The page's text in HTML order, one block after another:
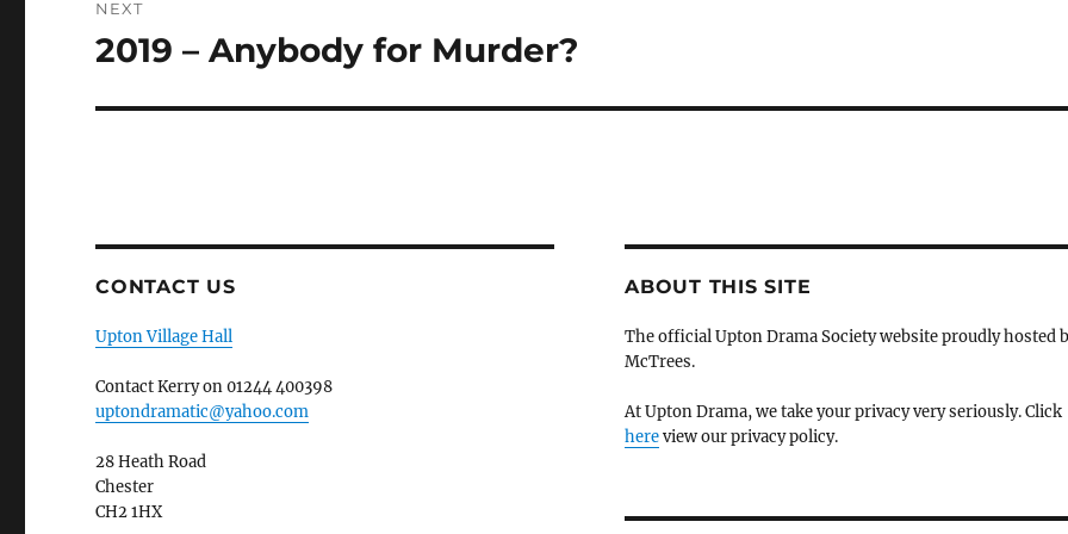
NEXT
Next
2019 – Anybody for Murder?
CONTACT US
Upton Village Hall
Contact Kerry on 01244 400398
uptondramatic@yahoo.com
28 Heath Road
Chester
CH2 1HX
ABOUT THIS SITE
The official Upton Drama Society website proudly hosted
McTrees.
At Upton Drama, we take your privacy very seriously. Click
hereview our privacy policy.